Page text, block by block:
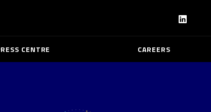
CENTRE CAREERS